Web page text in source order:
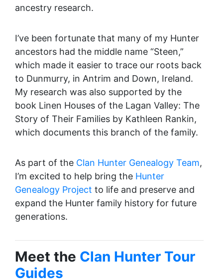
ancestry research.
I’ve been fortunate that many of my Hunter
ancestors had the middle name “Steen,”
which made it easier to trace our roots back
to Dunmurry, in Antrim and Down, Ireland.
My research was also supported by the
book Linen Houses of the Lagan Valley: The
Story of Their Families by Kathleen Rankin,
which documents this branch of the family.
As part of the Clan Hunter Genealogy Team,
I’m excited to help bring the Hunter
Genealogy Project to life and preserve and
expand the Hunter family history for future
generations.
Meet the Clan Hunter Tour
Guides